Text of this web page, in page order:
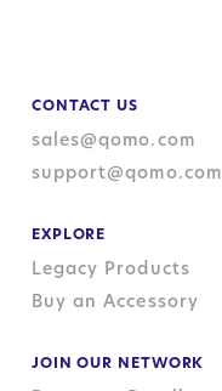
CONTACT US
sales@qomo.com
support@qomo.com
EXPLORE
Legacy Products
Buy an Accessory
JOIN OUR NETWORK